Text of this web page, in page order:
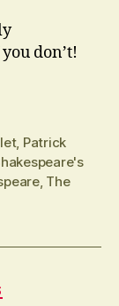
don’t!
, Patrick
, The